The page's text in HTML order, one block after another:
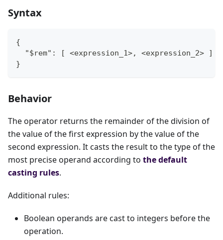
Syntax
{
  "$rem": [ <expression_1>, <expression_2> ]
}
Behavior
The operator returns the remainder of the division of
the value of the first expression by the value of the
second expression. It casts the result to the type of the
most precise operand according to the default
casting rules.
Additional rules:
Boolean operands are cast to integers before the
operation.